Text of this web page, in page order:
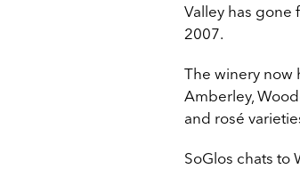
Valley has gone
2007.
The winery now
Amberley,
and rosé
SoGlos chats to